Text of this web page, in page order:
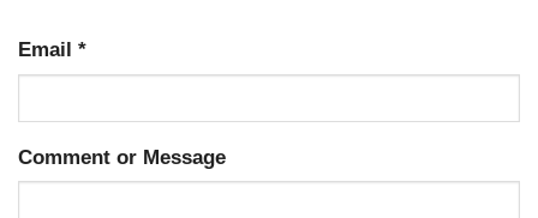
Email *
Comment or Message